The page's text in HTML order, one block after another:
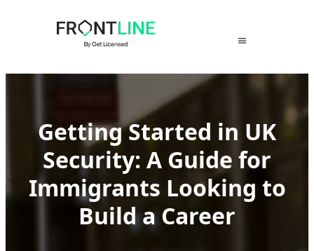
Getting Started in UK
Security: A Guide for
Immigrants Looking to
Build a Career